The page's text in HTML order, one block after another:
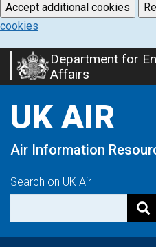
Accept additional cookies
cookies
Skip
to
content
Department for
Affairs
UK AIR
Air Information
Search on UK Air